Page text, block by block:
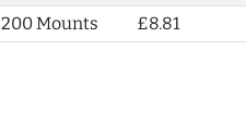
200 Mounts
£8.81